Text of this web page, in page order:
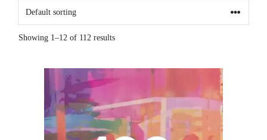
Showing 1–12 of 112 results